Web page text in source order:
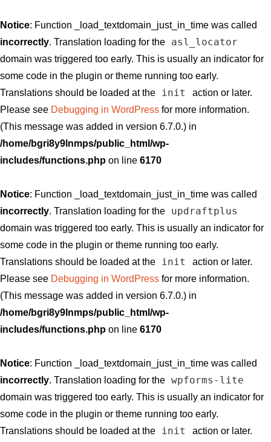
Notice: Function _load_textdomain_just_in_time was called
incorrectly. Translation loading for the asl_locator
domain was triggered too early. This is usually an indicator for
some code in the plugin or theme running too early.
Translations should be loaded at the
init
action or later.
Please see Debugging in WordPress for more information.
(This message was added in version 6.7.0.) in
/home/bgri8y9lnmps/public_html/wp-
includes/functions.php on line 6170
Notice: Function _load_textdomain_just_in_time was called
incorrectly. Translation loading for the updraftplus
domain was triggered too early. This is usually an indicator for
some code in the plugin or theme running too early.
Translations should be loaded at the
init
action or later.
Please see Debugging in WordPress for more information.
(This message was added in version 6.7.0.) in
/home/bgri8y9lnmps/public_html/wp-
includes/functions.php on line 6170
Notice: Function _load_textdomain_just_in_time was called
incorrectly. Translation loading for the wpforms-lite
domain was triggered too early. This is usually an indicator for
some code in the plugin or theme running too early.
Translations should be loaded at the
init
action or later.